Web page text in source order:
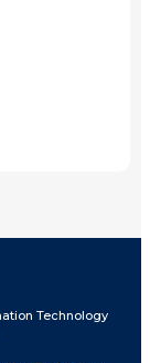
Technology